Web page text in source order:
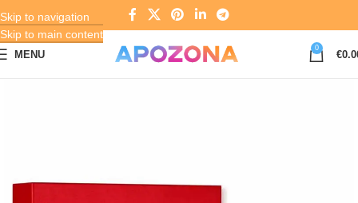
Skip to navigation
Skip to main content
MENU
0
€